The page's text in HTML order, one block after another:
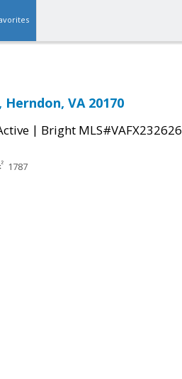
Herndon, VA 20170
| Bright
1787